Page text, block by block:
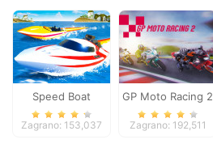
Speed Boat
Extreme Racing
Zagrano: 153,037
GP Moto Racing 2
Zagrano: 192,511